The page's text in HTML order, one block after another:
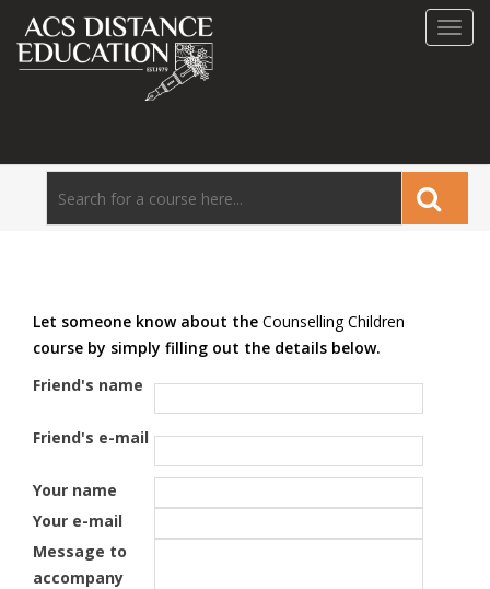
Let someone know about the Counselling Children
course by simply filling out the details below.
Friend's name
Friend's e-mail
Your name
Your e-mail
Message to
accompany